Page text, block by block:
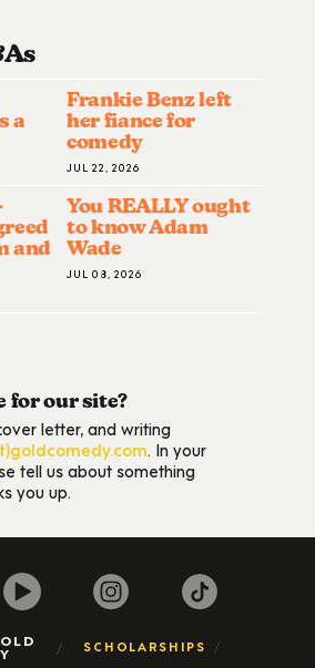
S
a
Frankie Benz left
her fiance for
comedy
JUL 22, 2026
and
You REALLY ought
to know Adam
Wade
JUL 08, 2026
for our site?
letter, and writing
. In your
tell us about something
you up.
SCHOLARSHIPS